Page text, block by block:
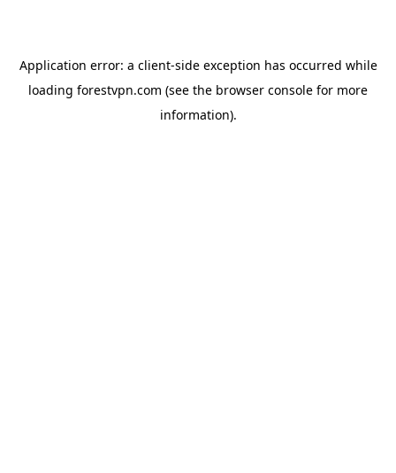
Application error: a client-side exception has occurred while
loading forestvpn.com (see the browser console for more
information).